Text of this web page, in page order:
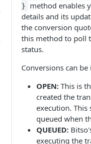
}
method enables
details and its
the conversion
this method to poll
status.
Conversions can
OPEN: This is
created the
execution.
queued when
QUEUED:
executing the